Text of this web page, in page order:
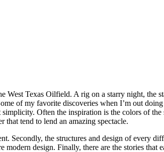
West Texas Oilfield. A rig on a starry night,
of my favorite discoveries when I’m out
Often the inspiration is the colors of
that tend to lend an amazing spectacle.
Secondly, the structures and design of every
design. Finally, there are the stories